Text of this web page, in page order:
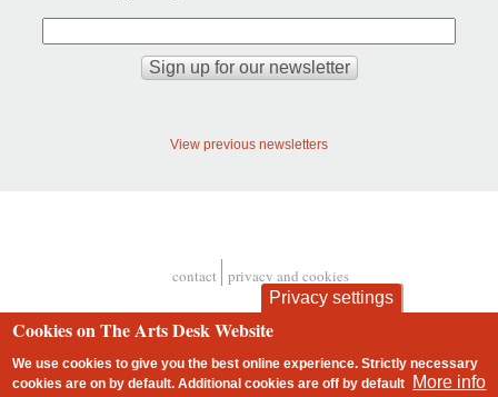
View previous newsletters
contact privacy and cookies
Privacy settings
Cookies on The Arts Desk Website
We use cookies to give you the best online experience. Strictly necessary
cookies are on by default. Additional cookies areoff by default More info